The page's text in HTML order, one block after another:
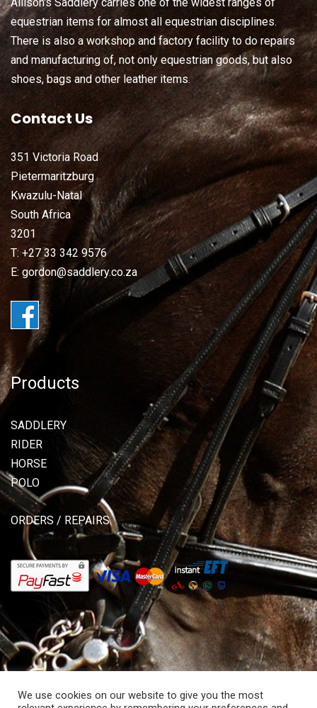
Allison's Saddlery carries one of the widest ranges of
equestrian items for almost all equestrian disciplines.
There is also a workshop and factory facility to do repairs
and manufacturing of, not only equestrian goods, but also
shoes, bags and other leather items.
Contact Us
351 Victoria Road
Pietermaritzburg
Kwazulu-Natal
South Africa
3201
T: +27 33 342 9576
E: gordon@saddlery.co.za
Products
SADDLERY
RIDER
HORSE
POLO
ORDERS / REPAIRS
We use cookies on our website to give you the most